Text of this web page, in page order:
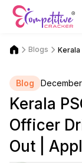
Blogs Kerala
Blog
Kerala
Officer
Out |